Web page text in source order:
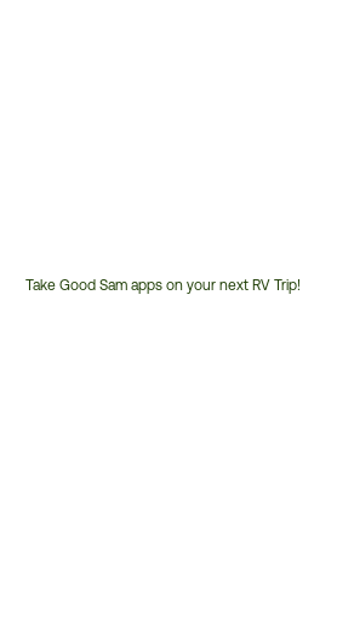
Take Good Sam apps on your next RV Trip!